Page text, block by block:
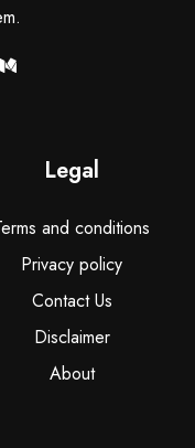
Legal
and conditions
Privacy policy
Contact Us
Disclaimer
About